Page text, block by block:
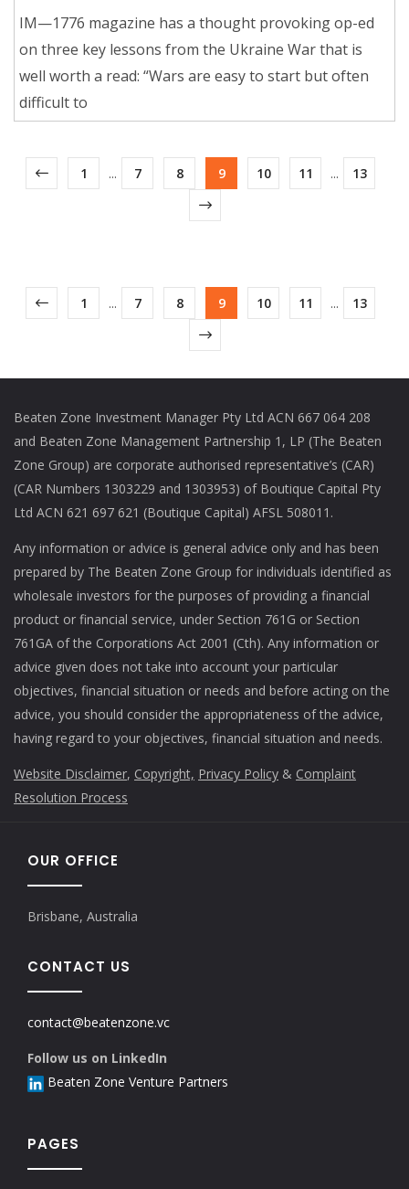
IM—1776 magazine has a thought provoking op-ed
on three key lessons from the Ukraine War that is
well worth a read: “Wars are easy to start but often
difficult to
1 ... 7 8 9 10 11 ... 13
1 ... 7 8 9 10 11 ... 13
Beaten Zone Investment Manager Pty Ltd ACN 667 064 208
and Beaten Zone Management Partnership 1, LP (The Beaten
Zone Group) are corporate authorised representative’s (CAR)
(CAR Numbers 1303229 and 1303953) of Boutique Capital Pty
Ltd ACN 621 697 621 (Boutique Capital) AFSL 508011.
Any information or advice is general advice only and has been
prepared by The Beaten Zone Group for individuals identified as
wholesale investors for the purposes of providing a financial
product or financial service, under Section 761G or Section
761GA of the Corporations Act 2001 (Cth). Any information or
advice given does not take into account your particular
objectives, financial situation or needs and before acting on the
advice, you should consider the appropriateness of the advice,
having regard to your objectives, financial situation and needs.
Website Disclaimer, Copyright, Privacy Policy & Complaint
Resolution Process
OUR OFFICE
Brisbane, Australia
CONTACT US
contact@beatenzone.vc
Follow us on LinkedIn
Beaten Zone Venture Partners
PAGES